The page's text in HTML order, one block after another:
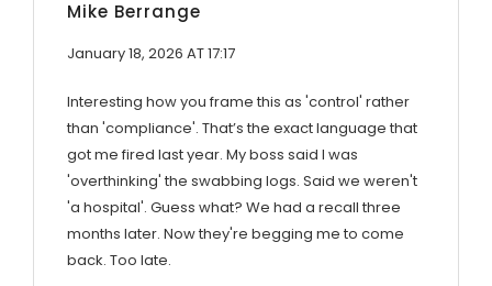
Mike Berrange
January 18, 2026 AT 17:17
Interesting how you frame this as 'control' rather
than 'compliance'. That’s the exact language that
got me fired last year. My boss said I was
'overthinking' the swabbing logs. Said we weren't
'a hospital'. Guess what? We had a recall three
months later. Now they're begging me to come
back. Too late.